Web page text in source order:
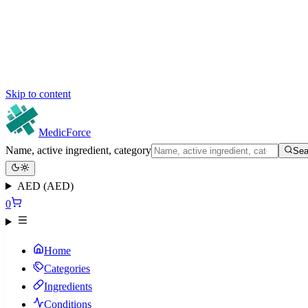
Skip to content
MedicForce
Name, active ingredient, category
AED (AED)
0
Home
Categories
Ingredients
Conditions